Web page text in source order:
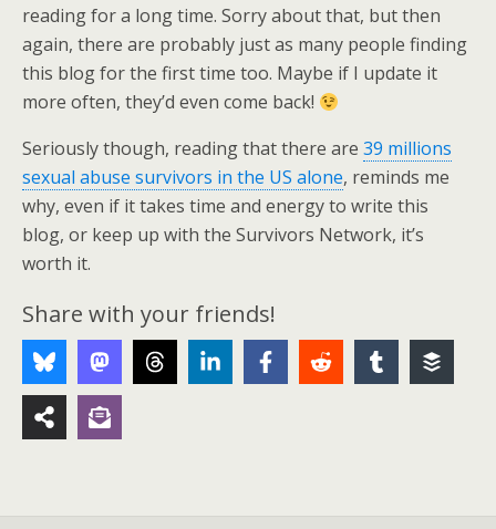
reading for a long time. Sorry about that, but then
again, there are probably just as many people finding
this blog for the first time too. Maybe if I update it
more often, they’d even come back!
Seriously though, reading that there are 39 millions
sexual abuse survivors in the US alone, reminds me
why, even if it takes time and energy to write this
blog, or keep up with the Survivors Network, it’s
worth it.
Share with your friends!